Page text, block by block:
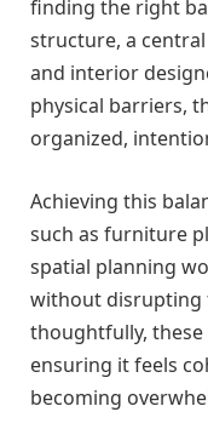
finding the right
structure, a
and interior
physical barriers,
organized,
Achieving this
such as furniture
spatial planning
without disrupting
thoughtfully, these
ensuring it feels
becoming